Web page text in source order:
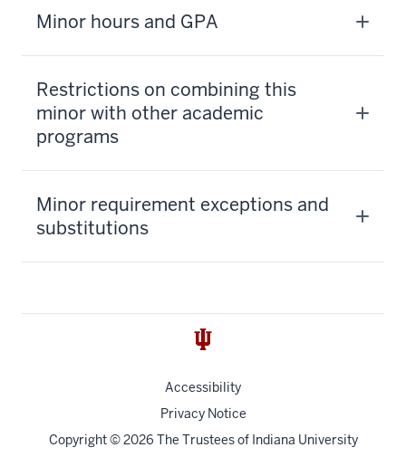
Minor hours and GPA
Restrictions on combining this
minor with other academic
programs
Minor requirement exceptions and
substitutions
Accessibility
Privacy Notice
Copyright© 2026 The Trustees of Indiana University